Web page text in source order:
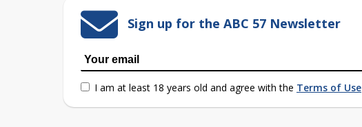
Sign up for the ABC 57 Newsletter
I am at least 18 years old and agree with the Terms of Use